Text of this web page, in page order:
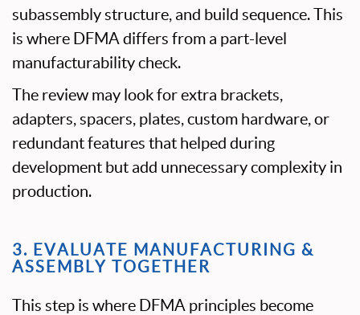
subassembly structure, and build sequence. This
is where DFMA differs from a part-level
manufacturability check.
The review may look for extra brackets,
adapters, spacers, plates, custom hardware, or
redundant features that helped during
development but add unnecessary complexity in
production.
3. EVALUATE MANUFACTURING &
ASSEMBLY TOGETHER
This step is where DFMA principles become